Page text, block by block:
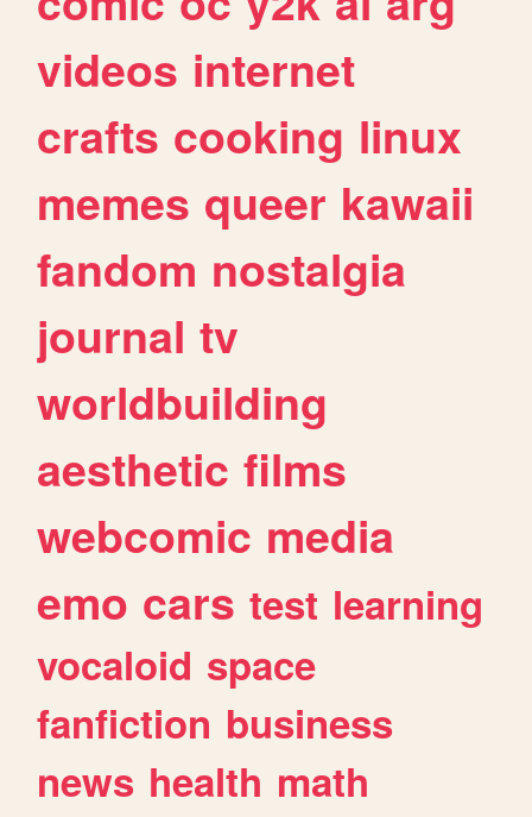
videos internet
crafts cooking linux
memes queer kawaii
fandom nostalgia
journal tv
worldbuilding
aesthetic films
webcomic media
emo cars test learning
vocaloid space
fanfiction business
news health math